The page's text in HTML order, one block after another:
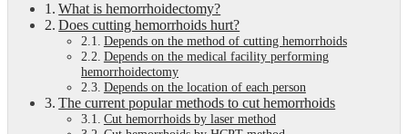
What is hemorrhoidectomy?
Does cutting hemorrhoids hurt?
Depends on the method of cutting hemorrhoids
Depends on the medical facility performing
hemorrhoidectomy
Depends on the location of each person
The current popular methods to cut hemorrhoids
Cut hemorrhoids by laser method